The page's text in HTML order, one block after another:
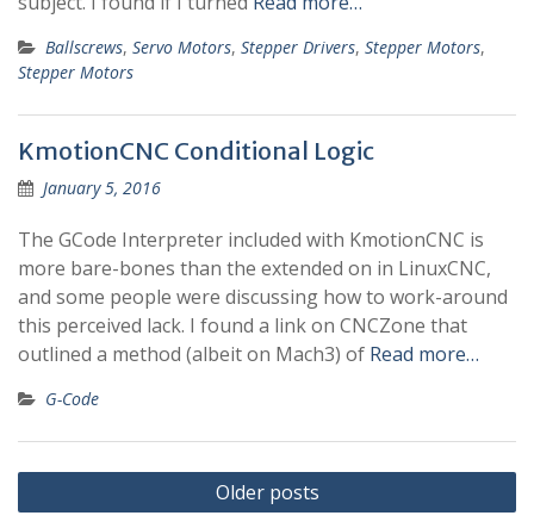
Ballscrews, Servo Motors, Stepper Drivers, Stepper Motors,
Stepper Motors
KmotionCNC Conditional Logic
January 5, 2016
The GCode Interpreter included with KmotionCNC is
more bare-bones than the extended on in LinuxCNC,
and some people were discussing how to work-around
this perceived lack. I found a link on CNCZone that
outlined a method (albeit on Mach3) of Read more…
G-Code
Posts
navigation
Older posts